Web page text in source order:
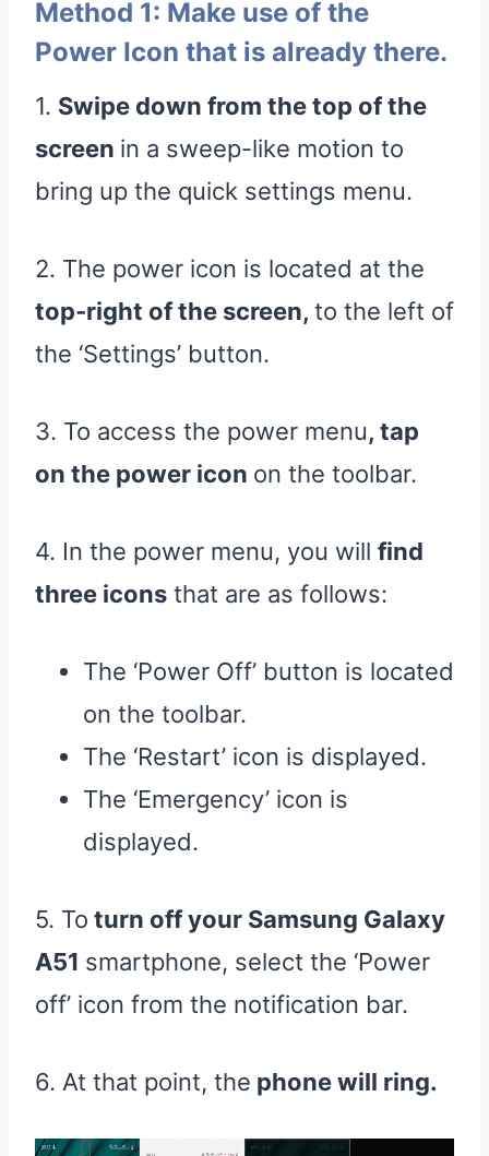
Method 1: Make use of the
Power Icon that is already there.
1. Swipe down from the top of the
screen in a sweep-like motion to
bring up the quick settings menu.
2. The power icon is located at the
top-right of the screen, to the left of
the ‘Settings’ button.
3. To access the power menu, tap
on the power icon on the toolbar.
4. In the power menu, you will find
three icons that are as follows:
The ‘Power Off’ button is located
on the toolbar.
The ‘Restart’ icon is displayed.
The ‘Emergency’ icon is
displayed.
5. To turn off your Samsung Galaxy
A51 smartphone, select the ‘Power
off’ icon from the notification bar.
6. At that point, the phone will ring.